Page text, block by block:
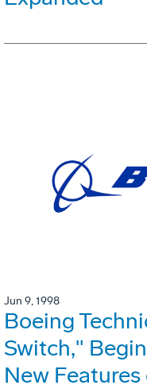
Jun 9, 1998
Boeing
Switch,"
New